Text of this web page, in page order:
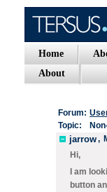
Home
About
Forum:
Topic:
jarrow,
Hi,
I am
button